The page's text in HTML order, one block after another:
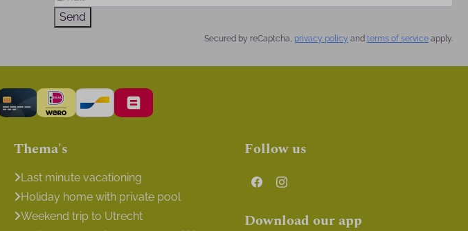
Send
Secured by reCaptcha, privacy policy and terms of service apply.
Thema's
Last minute vacationing
Holiday home with private pool
Weekend trip to Utrecht
Follow us
Download our app